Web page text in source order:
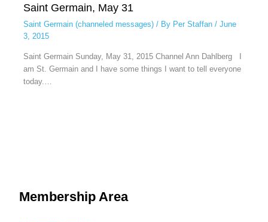
Saint Germain, May 31
Saint Germain (channeled messages)/ By Per Staffan / June
3, 2015
Saint Germain Sunday, May 31, 2015 Channel Ann Dahlberg I
am St. Germain and I have some things I want to tell everyone
today.…
Membership Area